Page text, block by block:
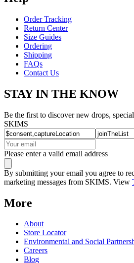
Order Tracking
Return Center
Size Guides
Ordering
Shipping
FAQs
Contact Us
STAY IN THE KNOW
Be the first to discover new drops,
SKIMS
Please enter a valid email address
By submitting your email you agree to
marketing messages from SKIMS. View
More
About
Store Locator
Environmental and Social
Careers
Blog